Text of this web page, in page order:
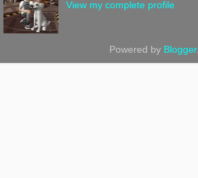
View my complete profile
Powered by Blogger.